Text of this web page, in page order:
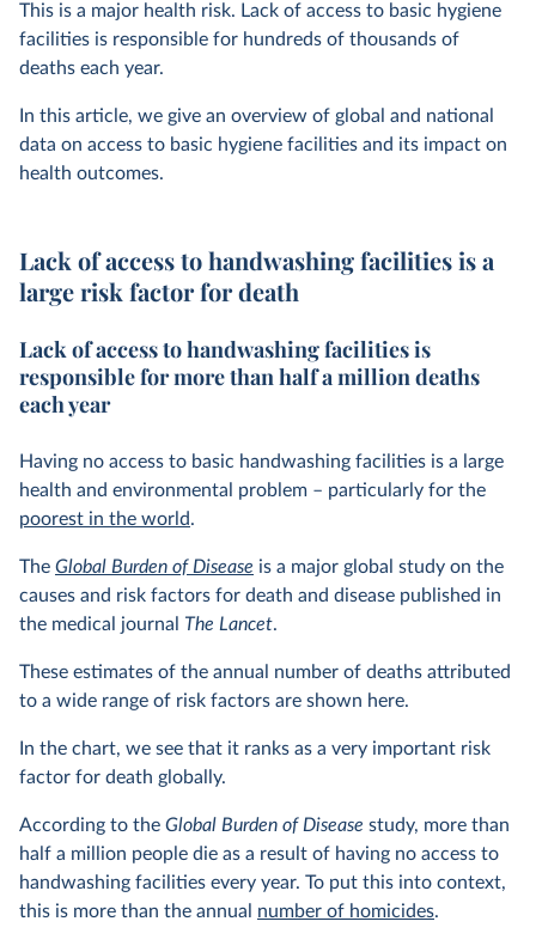
This is a major health risk. Lack of access to basic hygiene
facilities is responsible for hundreds of thousands of
deaths each year.
In this article, we give an overview of global and national
data on access to basic hygiene facilities and its impact on
health outcomes.
Lack of access to handwashing facilities is a
large risk factor for death
Lack of access to handwashing facilities is
responsible for more than half a million deaths
each year
Having no access to basic handwashing facilities is a large
health and environmental problem – particularly for the
poorest in the world.
The Global Burden of Disease is a major global study on the
causes and risk factors for death and disease published in
the medical journal The Lancet.
These estimates of the annual number of deaths attributed
to a wide range of risk factors are shown here.
In the chart, we see that it ranks as a very important risk
factor for death globally.
According to the Global Burden of Disease study, more than
half a million people die as a result of having no access to
handwashing facilities every year. To put this into context,
this is more than the annual number of homicides.